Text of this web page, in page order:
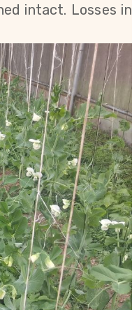
intact. Losses in